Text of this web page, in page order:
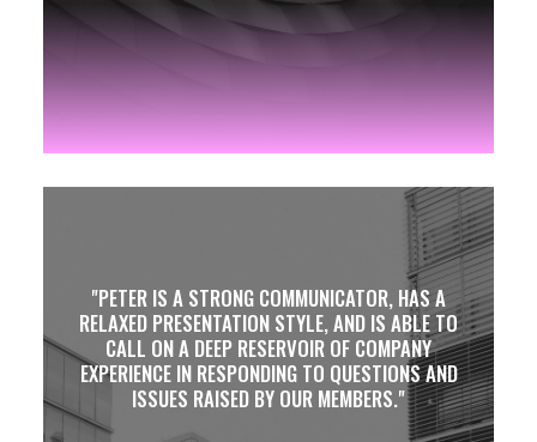
PETER IS A STRONG COMMUNICATOR, HAS A
RELAXED PRESENTATION STYLE, AND IS ABLE TO
CALL ON A DEEP RESERVOIR OF COMPANY
EXPERIENCE IN RESPONDING TO QUESTIONS AND
ISSUES RAISED BY OUR MEMBERS.